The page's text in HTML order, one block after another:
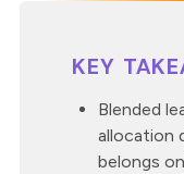
What are the most
Where does a
How Neovation
KEY
Blended
allocation
belongs